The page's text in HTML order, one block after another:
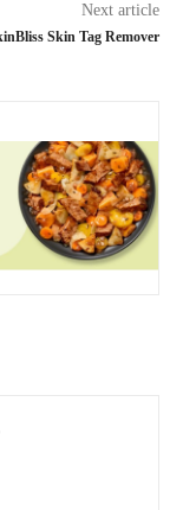
Next article
Skin Tag Remover